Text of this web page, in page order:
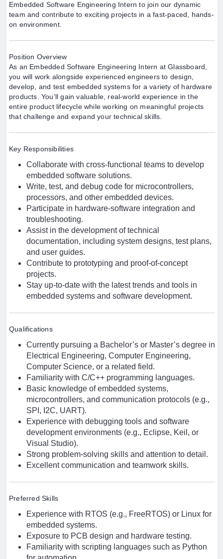
Embedded Software Engineering Intern to join our dynamic
team and contribute to exciting projects in a fast-paced, hands-
on environment.
Position Overview
As an Embedded Software Engineering Intern at Glassboard,
you will work alongside experienced engineers to design,
develop, and test embedded systems for a variety of hardware
products. You’ll gain valuable, real-world experience in the
entire product lifecycle while working on meaningful projects
that challenge and expand your technical skills.
Key Responsibilities
Collaborate with cross-functional teams to develop
embedded software solutions.
Write, test, and debug code for microcontrollers,
processors, and other embedded devices.
Participate in hardware-software integration and
troubleshooting.
Assist in the development of technical
documentation, including system designs, test plans,
and user guides.
Contribute to prototyping and proof-of-concept
projects.
Stay up-to-date with the latest trends and tools in
embedded systems and software development.
Qualifications
Currently pursuing a Bachelor’s or Master’s degree in
Electrical Engineering, Computer Engineering,
Computer Science, or a related field.
Familiarity with C/C++ programming languages.
Basic knowledge of embedded systems,
microcontrollers, and communication protocols (e.g.,
SPI, I2C, UART).
Experience with debugging tools and software
development environments (e.g., Eclipse, Keil, or
Visual Studio).
Strong problem-solving skills and attention to detail.
Excellent communication and teamwork skills.
Preferred Skills
Experience with RTOS (e.g., FreeRTOS) or Linux for
embedded systems.
Exposure to PCB design and hardware testing.
Familiarity with scripting languages such as Python